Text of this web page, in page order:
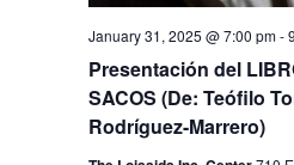
Presentación del
SACOS (De: Teófilo
Rodríguez-Marrero)
January 31, 2025 @ 7:00 pm-